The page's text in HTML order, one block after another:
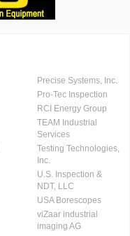
Precise Systems, Inc.
Pro-Tec Inspection
RCI Energy Group
TEAM Industrial
Services
Testing Technologies,
Inc.
U.S. Inspection &
NDT, LLC
USA Borescopes
viZaar industrial
imaging AG